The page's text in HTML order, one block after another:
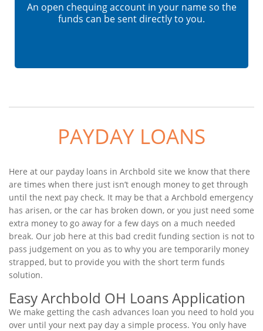
An open chequing account in your name so the
funds can be sent directly to you.
PAYDAY LOANS
Here at our payday loans in Archbold site we know that there
are times when there just isn’t enough money to get through
until the next pay check. It may be that a Archbold emergency
has arisen, or the car has broken down, or you just need some
extra money to go away for a few days on a much needed
break. Our job here at this bad credit funding section is not to
pass judgement on you as to why you are temporarily money
strapped, but to provide you with the short term funds
solution.
Easy Archbold OH Loans Application
We make getting the cash advances loan you need to hold you
over until your next pay day a simple process. You only have